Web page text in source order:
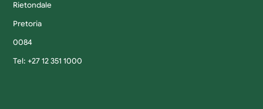
Rietondale
Pretoria
0084
Tel: +27 12 351 1000